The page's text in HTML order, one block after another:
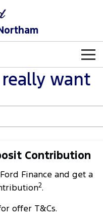
Transit Custom Trail
want
Contribution
Finance and get a
2.
offer T&Cs.